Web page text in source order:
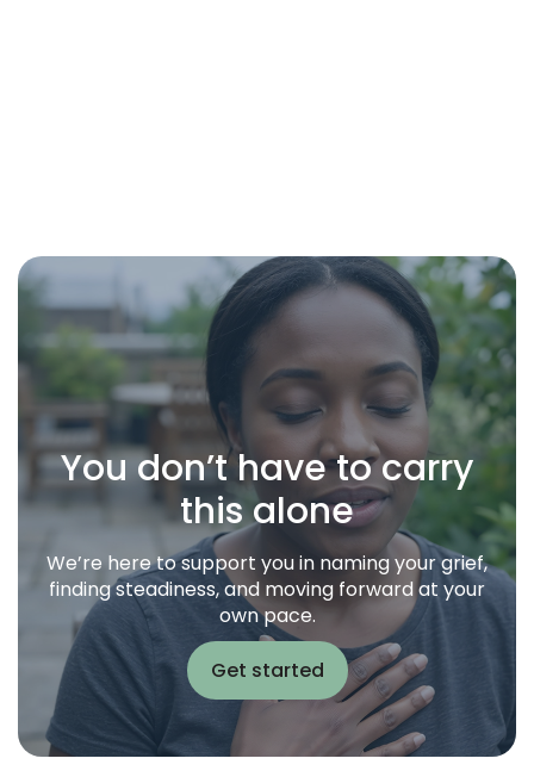
You don’t have to carry
this alone
We’re here to support you in naming your grief,
finding steadiness, and moving forward at your
own pace.
Get started
Get started